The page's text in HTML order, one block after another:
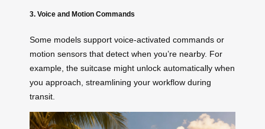
3. Voice and Motion Commands
Some models support voice-activated commands or
motion sensors that detect when you’re nearby. For
example, the suitcase might unlock automatically when
you approach, streamlining your workflow during
transit.